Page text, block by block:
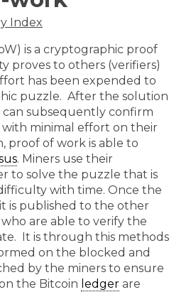
Index
is a cryptographic proof
proves to others (verifiers)
has been expended to
puzzle. After the solution
can subsequently confirm
minimal effort on their
proof of work is able to
. Miners use their
to solve the puzzle that is
with time. Once the
is published to the other
are able to verify the
It is through this methods
on the blocked and
by the miners to ensure
the Bitcoin ledger are